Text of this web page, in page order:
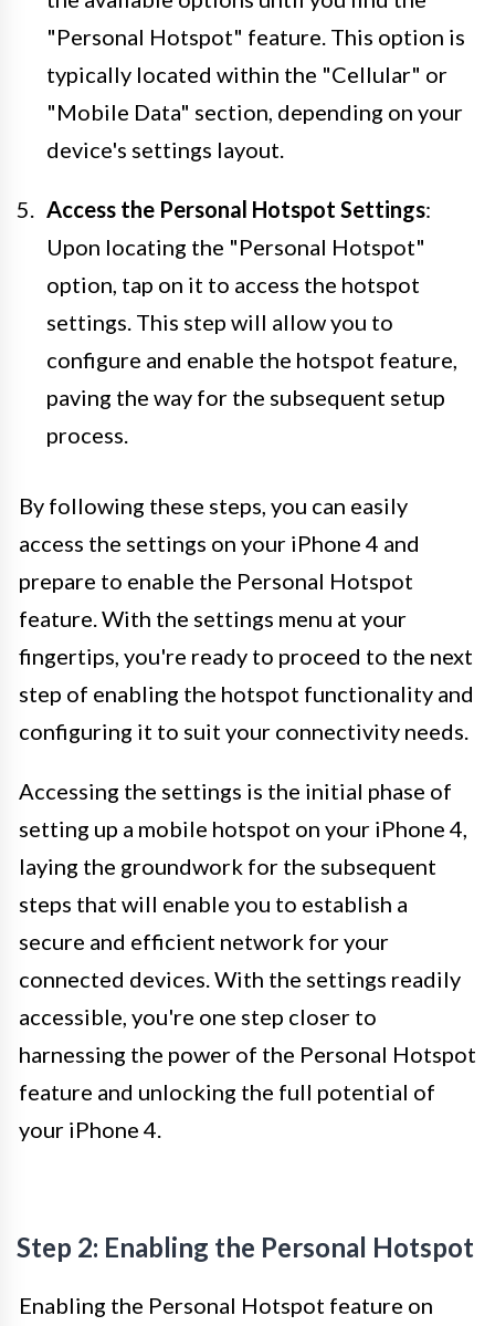
"Personal Hotspot" feature. This option is
typically located within the "Cellular" or
"Mobile Data" section, depending on your
device's settings layout.
Access the Personal Hotspot Settings:
Upon locating the "Personal Hotspot"
option, tap on it to access the hotspot
settings. This step will allow you to
configure and enable the hotspot feature,
paving the way for the subsequent setup
process.
By following these steps, you can easily
access the settings on your iPhone 4 and
prepare to enable the Personal Hotspot
feature. With the settings menu at your
fingertips, you're ready to proceed to the next
step of enabling the hotspot functionality and
configuring it to suit your connectivity needs.
Accessing the settings is the initial phase of
setting up a mobile hotspot on your iPhone 4,
laying the groundwork for the subsequent
steps that will enable you to establish a
secure and efficient network for your
connected devices. With the settings readily
accessible, you're one step closer to
harnessing the power of the Personal Hotspot
feature and unlocking the full potential of
your iPhone 4.
Step 2: Enabling the Personal Hotspot
Enabling the Personal Hotspot feature on